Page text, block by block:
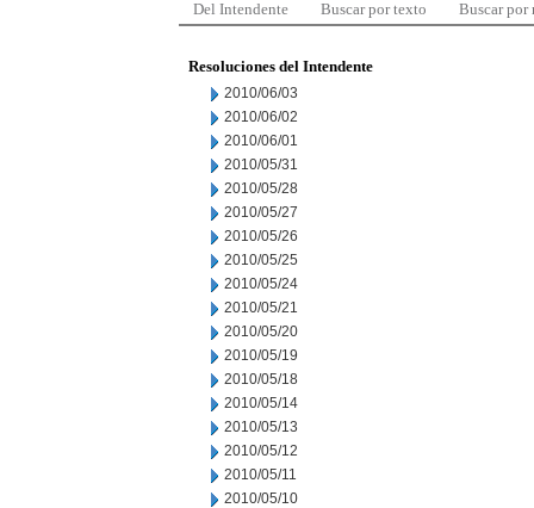
Del Intendente Buscar por texto Buscar por
Resoluciones del Intendente
2010/06/03
2010/06/02
2010/06/01
2010/05/31
2010/05/28
2010/05/27
2010/05/26
2010/05/25
2010/05/24
2010/05/21
2010/05/20
2010/05/19
2010/05/18
2010/05/14
2010/05/13
2010/05/12
2010/05/11
2010/05/10